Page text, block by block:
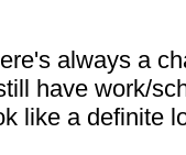
always a
have work/
like a definite